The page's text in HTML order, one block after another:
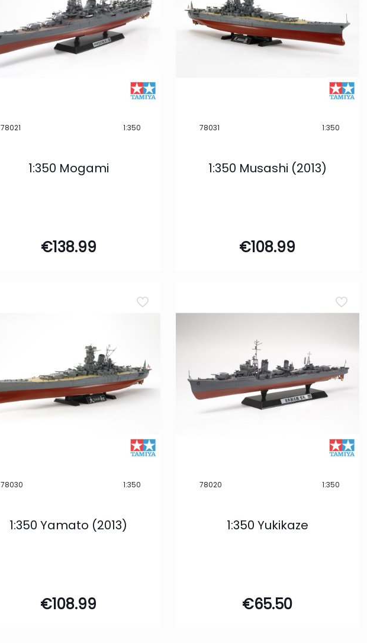
78021 1:350
1:350 Mogami
€138.99
78031 1:350
1:350 Musashi (2013)
€108.99
78030 1:350
1:350 Yamato (2013)
€108.99
78020 1:350
1:350 Yukikaze
€65.50